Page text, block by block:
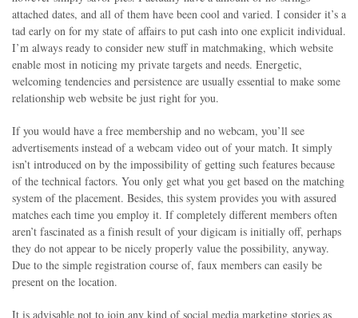
attached dates, and all of them have been cool and varied. I consider it’s a
tad early on for my state of affairs to put cash into one explicit individual.
I’m always ready to consider new stuff in matchmaking, which website
enable most in noticing my private targets and needs. Energetic,
welcoming tendencies and persistence are usually essential to make some
relationship web website be just right for you.
If you would have a free membership and no webcam, you’ll see
advertisements instead of a webcam video out of your match. It simply
isn’t introduced on by the impossibility of getting such features because
of the technical factors. You only get what you get based on the matching
system of the placement. Besides, this system provides you with assured
matches each time you employ it. If completely different members often
aren’t fascinated as a finish result of your digicam is initially off, perhaps
they do not appear to be nicely properly value the possibility, anyway.
Due to the simple registration course of, faux members can easily be
present on the location.
It is advisable not to join any kind of social media marketing stories as